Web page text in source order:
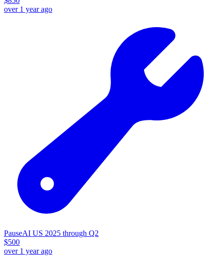
over 1 year ago
PauseAI US 2025 through Q2
$500
over 1 year ago